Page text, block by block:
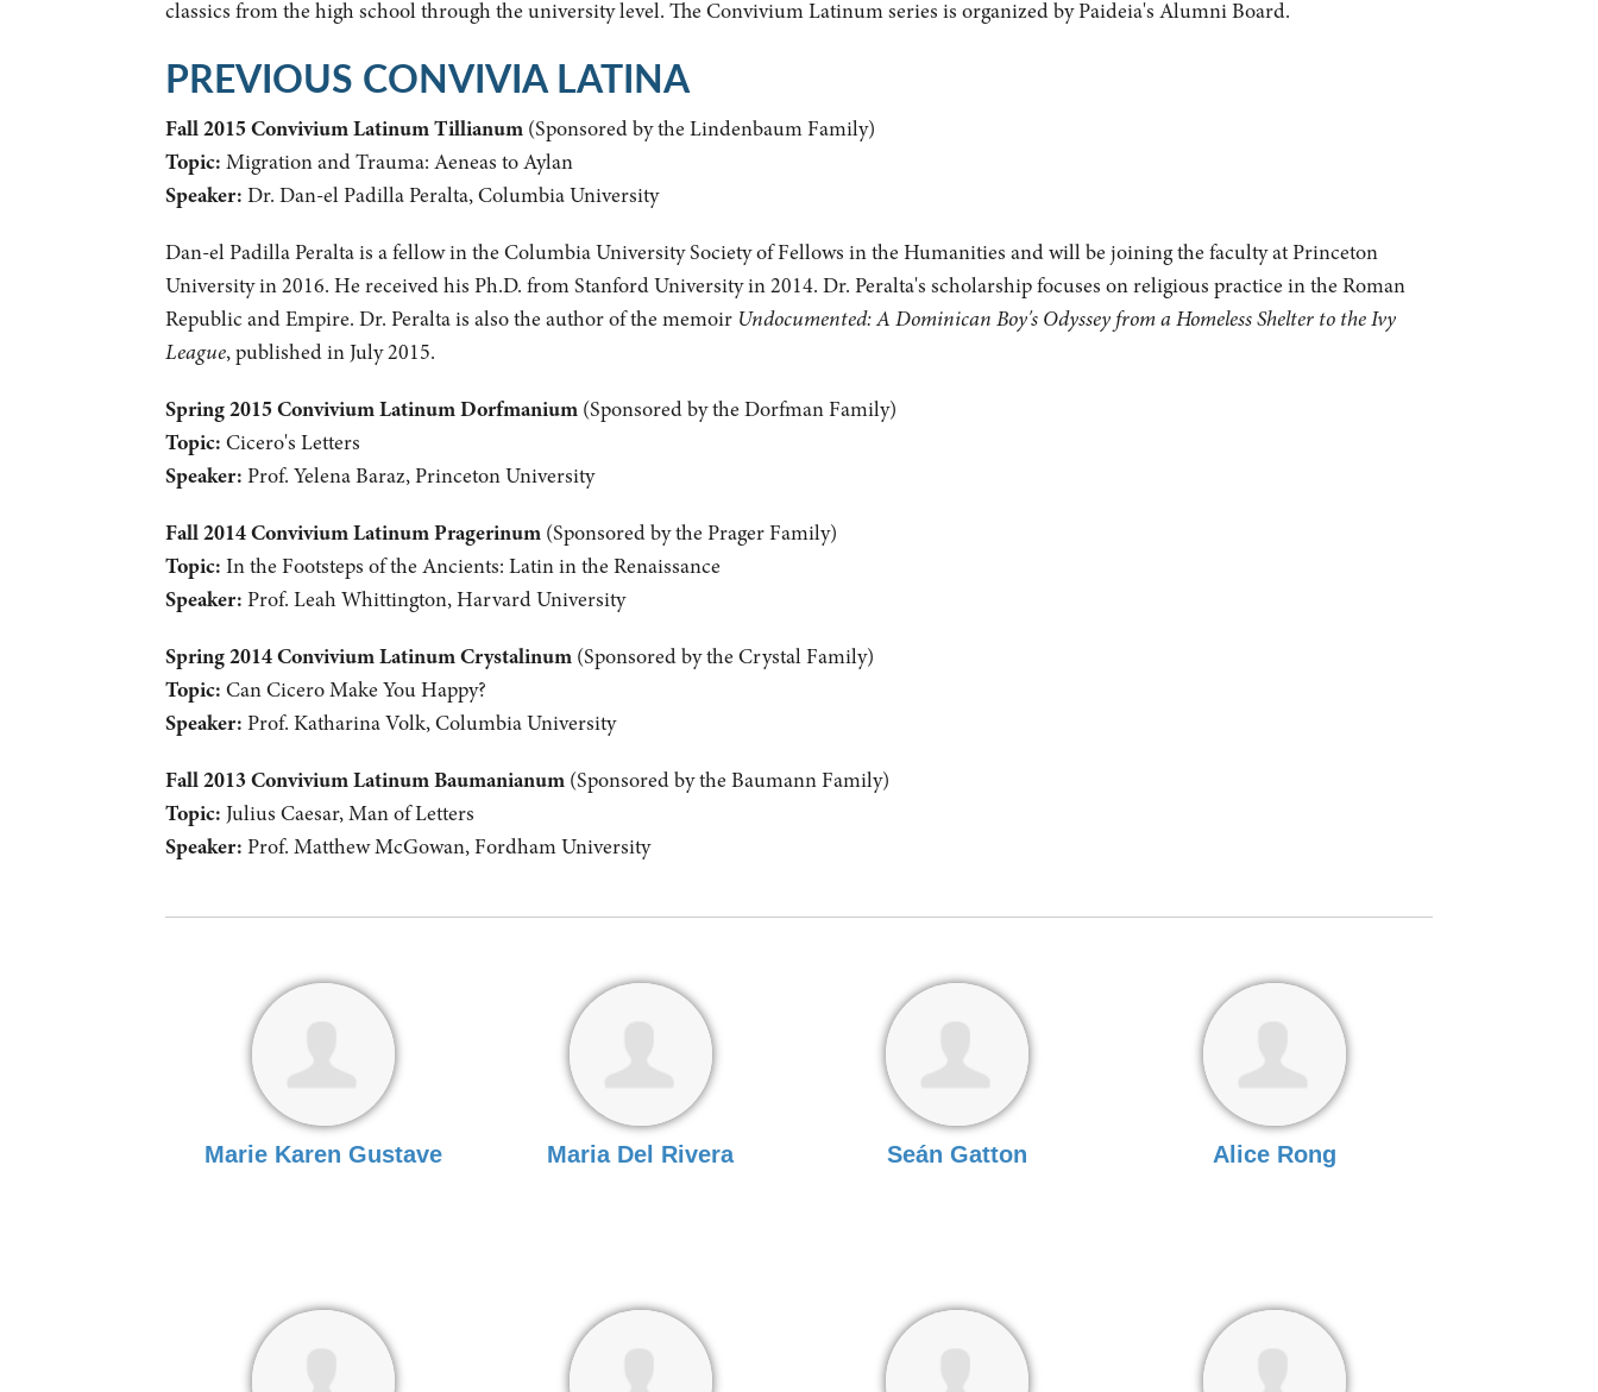
classics from the high school through the university level. The Convivium Latinum series is organized by Paideia's Alumni Board.
PREVIOUS CONVIVIA LATINA
Fall 2015 Convivium Latinum Tillianum (Sponsored by the Lindenbaum Family)
Topic: Migration and Trauma: Aeneas to Aylan
Speaker: Dr. Dan-el Padilla Peralta, Columbia University
Dan-el Padilla Peralta is a fellow in the Columbia University Society of Fellows in the Humanities and will be joining the faculty at Princeton
University in 2016. He received his Ph.D. from Stanford University in 2014. Dr. Peralta's scholarship focuses on religious practice in the Roman
Republic and Empire. Dr. Peralta is also the author of the memoir Undocumented: A Dominican Boy's Odyssey from a Homeless Shelter to the Ivy
League, published in July 2015.
Spring 2015 Convivium Latinum Dorfmanium(Sponsored by the Dorfman Family)
Topic: Cicero's Letters
Speaker: Prof. Yelena Baraz, Princeton University
Fall 2014 Convivium Latinum Pragerinum(Sponsored by the Prager Family)
Topic: In the Footsteps of the Ancients: Latin in the Renaissance
Speaker: Prof. Leah Whittington, Harvard University
Spring 2014 Convivium Latinum Crystalinum(Sponsored by the Crystal Family)
Topic: Can Cicero Make You Happy?
Speaker: Prof. Katharina Volk, Columbia University
Fall 2013 Convivium Latinum Baumanianum(Sponsored by the Baumann Family)
Topic: Julius Caesar, Man of Letters
Speaker: Prof. Matthew McGowan, Fordham University
Marie Karen Gustave Maria Del Rivera Seán Gatton Alice Rong